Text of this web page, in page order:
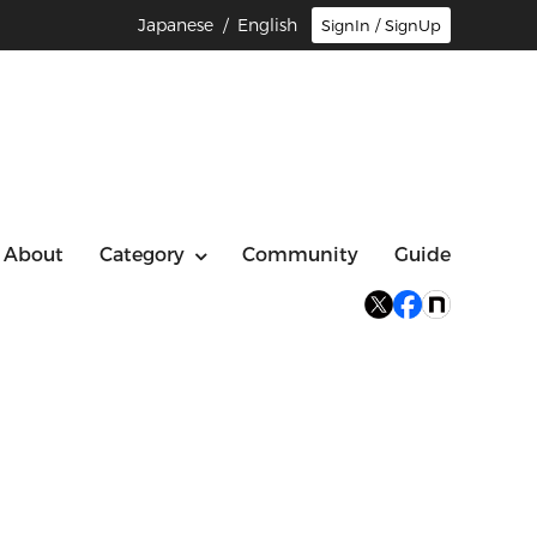
SignIn / SignUp
Japanese / English
About Category Community Guide